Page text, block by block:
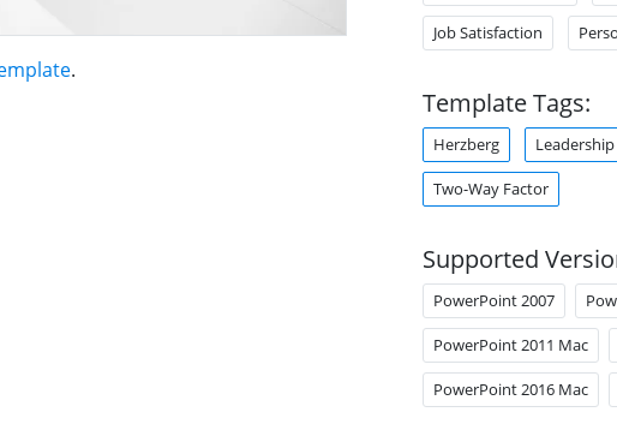
.
Job Satisfaction
Template Tags:
Herzberg Leadership
Two-Way Factor
Supported
PowerPoint 2007
PowerPoint 2011 Mac
PowerPoint 2016 Mac